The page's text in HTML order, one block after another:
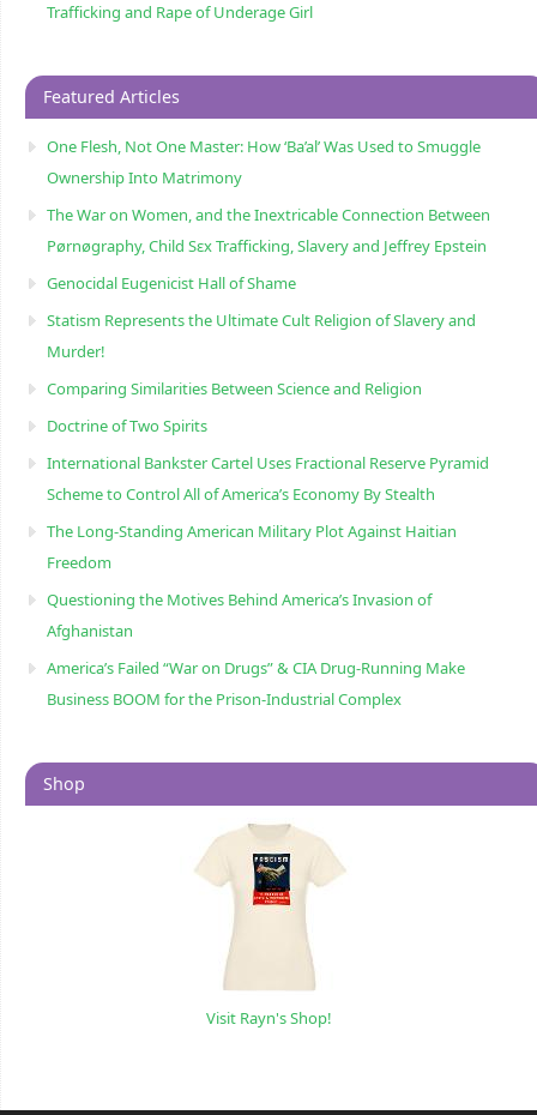
Trafficking and Rape of Underage Girl
Featured Articles
One Flesh, Not One Master: How ‘Ba’al’ Was Used to Smuggle
Ownership Into Matrimony
The War on Women, and the Inextricable Connection Between
Pørnøgraphy, Child Sɛx Trafficking, Slavery and Jeffrey Epstein
Genocidal Eugenicist Hall of Shame
Statism Represents the Ultimate Cult Religion of Slavery and
Murder!
Comparing Similarities Between Science and Religion
Doctrine of Two Spirits
International Bankster Cartel Uses Fractional Reserve Pyramid
Scheme to Control All of America’s Economy By Stealth
The Long-Standing American Military Plot Against Haitian
Freedom
Questioning the Motives Behind America’s Invasion of
Afghanistan
America’s Failed “War on Drugs” & CIA Drug-Running Make
Business BOOM for the Prison-Industrial Complex
Shop
Visit Rayn's Shop!